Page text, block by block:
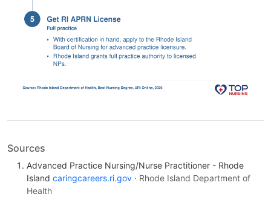
Sources
Advanced Practice Nursing/Nurse Practitioner - Rhode
Island caringcareers.ri.gov · Rhode Island Department of
Health